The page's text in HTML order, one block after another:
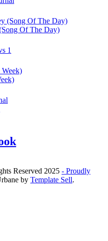
Of The Day)
1
Reserved 2025 - Proudly
by Template Sell.